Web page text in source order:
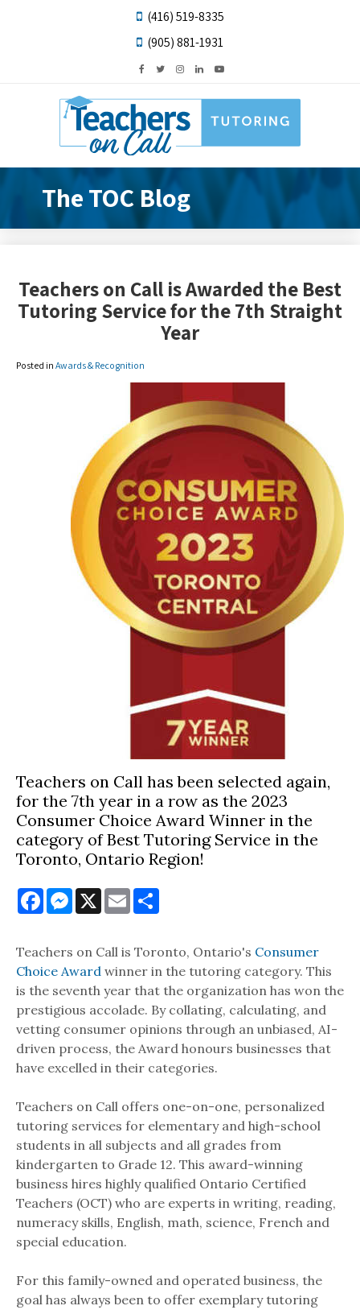
(416) 519-8335
(905) 881-1931
The TOC Blog
Teachers on Call is Awarded the Best
Tutoring Service for the 7th Straight
Year
Posted in Awards & Recognition
Teachers on Call has been selected again,
for the 7th year in a row as the 2023
Consumer Choice Award Winner in the
category of Best Tutoring Service in the
Toronto, Ontario Region!
FacebookMessenger
X Email
Teachers on Call is Toronto, Ontario's Consumer
Choice Award winner in the tutoring category. This
is the seventh year that the organization has won the
prestigious accolade. By collating, calculating, and
vetting consumer opinions through an unbiased, AI-
driven process, the Award honours businesses that
have excelled in their categories.
Teachers on Call offers one-on-one, personalized
tutoring services for elementary and high-school
students in all subjects and all grades from
kindergarten to Grade 12. This award-winning
business hires highly qualified Ontario Certified
Teachers (OCT) who are experts in writing, reading,
numeracy skills, English, math, science, French and
special education.
For this family-owned and operated business, the
goal has always been to offer exemplary tutoring